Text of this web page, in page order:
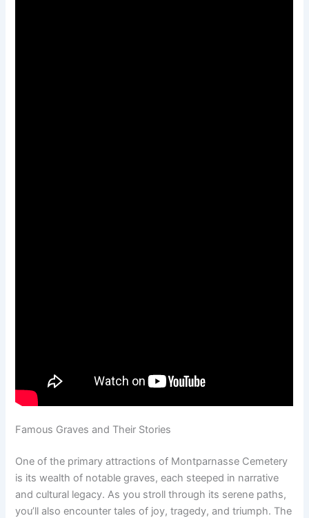
Famous Graves and Their Stories
One of the primary attractions of Montparnasse Cemetery
is its wealth of notable graves, each steeped in narrative
and cultural legacy. As you stroll through its serene paths,
you’ll also encounter tales of joy, tragedy, and triumph. The